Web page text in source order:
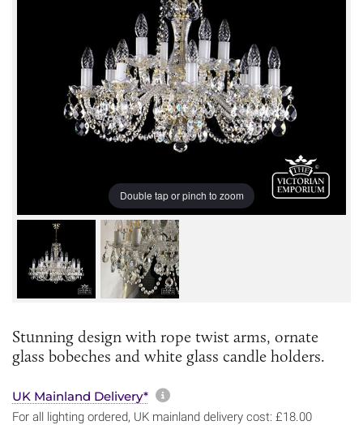
Double tap or pinch to zoom
Stunning design with rope twist arms, ornate
glass bobeches and white glass candle holders.
UK Mainland Delivery* More information about
For all lighting ordered, UK mainland delivery cost: £18.00